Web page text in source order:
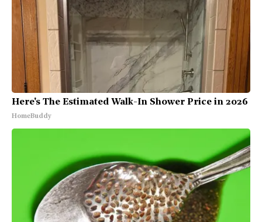
Here's The Estimated Walk-In Shower Price in 2026
HomeBuddy